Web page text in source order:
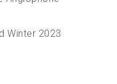
Winter 2023